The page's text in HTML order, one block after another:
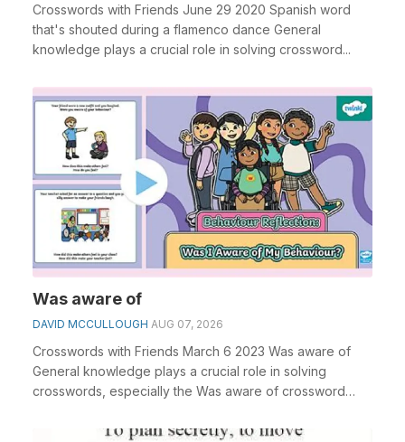
Crosswords with Friends June 29 2020 Spanish word
that's shouted during a flamenco dance General
knowledge plays a crucial role in solving crossword...
Was aware of
DAVID MCCULLOUGH AUG 07, 2026
Crosswords with Friends March 6 2023 Was aware of
General knowledge plays a crucial role in solving
crosswords, especially the Was aware of crossword